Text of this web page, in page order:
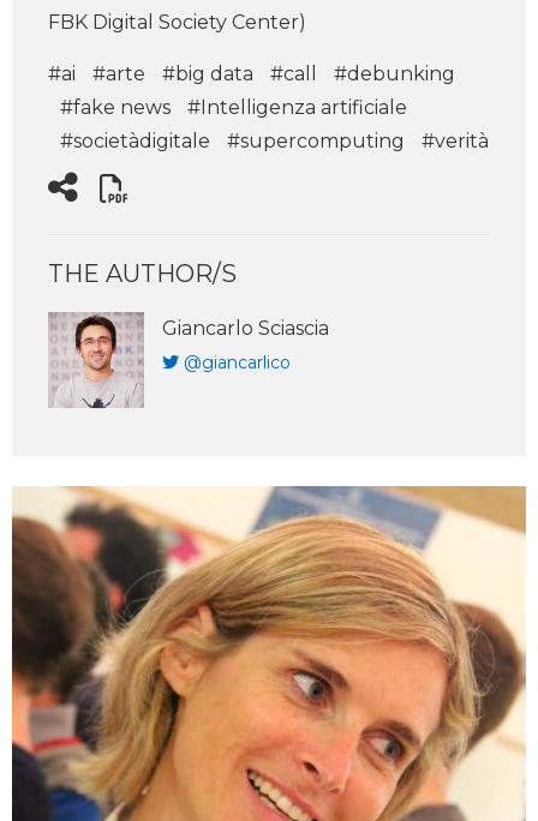
FBK Digital Society Center)
#ai #arte #big data #call
#debunking
#fake news
#Intelligenza artificiale
#societàdigitale
#supercomputing #verità
THE AUTHOR/S
Giancarlo Sciascia
@giancarlico